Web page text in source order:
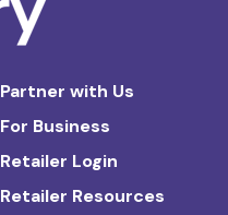
Partner with Us
For Business
Retailer Login
Retailer Resources